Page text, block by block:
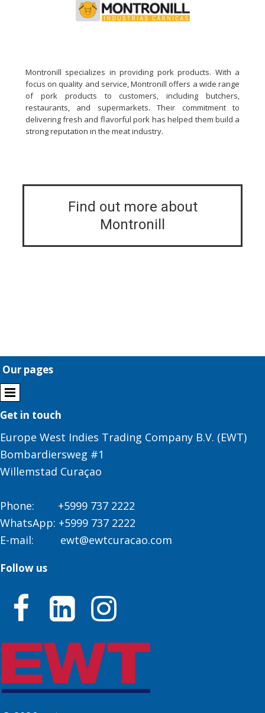
Montronill specializes in providing pork products. With a
focus on quality and service, Montronill offers a wide range
of pork products to customers, including butchers,
restaurants, and supermarkets. Their commitment to
delivering fresh and flavorful pork has helped them build a
strong reputation in the meat industry.
Find out more about
Montronill
Our pages
Get in touch
Europe West Indies Trading Company B.V. (EWT)
Bombardiersweg #1
Willemstad Curaçao
Phone: +5999 737 2222
WhatsApp: +5999 737 2222
E-mail: ewt@ewtcuracao.com
Follow us
  